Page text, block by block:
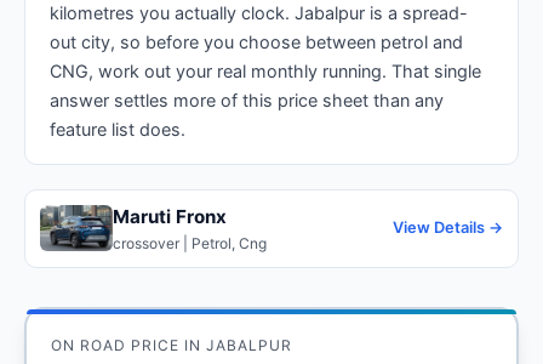
kilometres you actually clock. Jabalpur is a spread-
out city, so before you choose between petrol and
CNG, work out your real monthly running. That single
answer settles more of this price sheet than any
feature list does.
Maruti Fronx
crossover | Petrol, Cng
View Details →
ON ROAD PRICE IN JABALPUR